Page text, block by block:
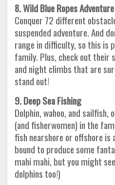
8. Wild Blue Ropes
Conquer 72 different
suspended adventure. And
range in difficulty, so this is
family. Plus, check out their
and night climbs that are
stand out!
9. Deep Sea Fishing
Dolphin, wahoo, and sailfish,
(and fisherwomen) in the
fish nearshore or offshore
bound to produce some
mahi mahi, but you might
dolphins too!)